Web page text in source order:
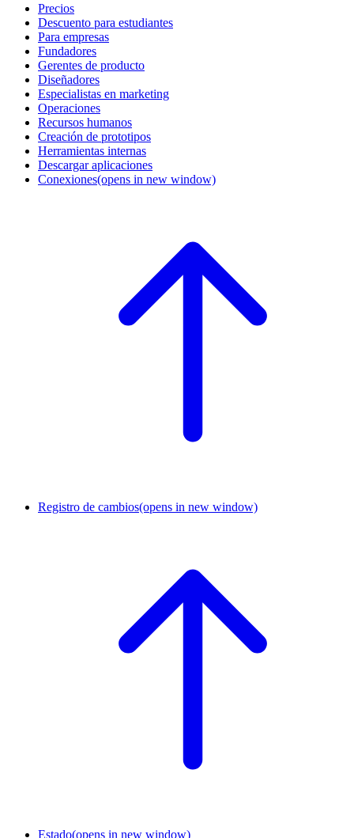
Precios
Descuento para estudiantes
Para empresas
Fundadores
Gerentes de producto
Diseñadores
Especialistas en marketing
Operaciones
Recursos humanos
Creación de prototipos
Herramientas internas
Descargar aplicaciones
Conexiones(opens in new window)
Registro de cambios(opens in new window)
Estado(opens in new window)